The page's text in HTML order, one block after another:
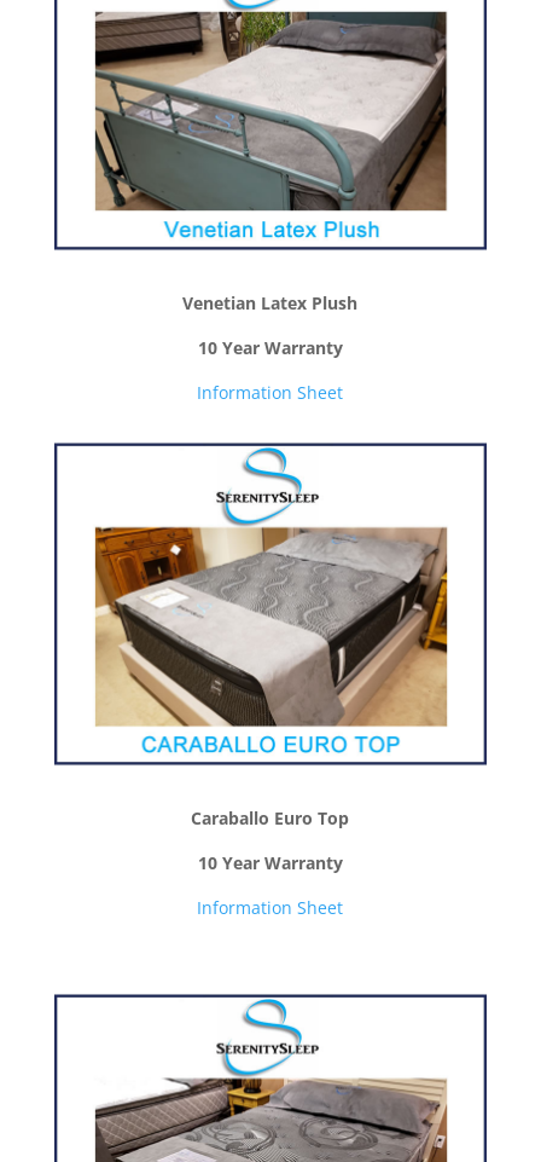
Venetian Latex Plush
10 Year Warranty
Information Sheet
Caraballo Euro Top
10 Year Warranty
Information Sheet